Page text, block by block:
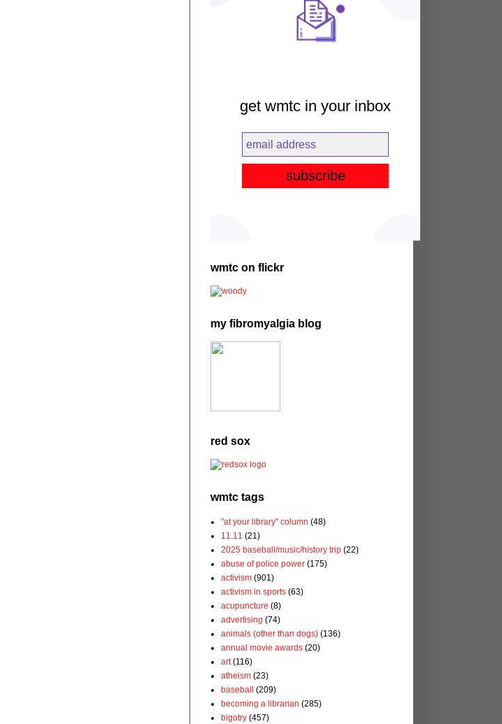
get wmtc in your inbox
wmtc on flickr
my fibromyalgia blog
red sox
wmtc tags
"at your library" column (48)
11.11 (21)
2025 baseball/music/history trip (22)
abuse of police power (175)
activism (901)
activism in sports (63)
acupuncture (8)
advertising (74)
animals (other than dogs) (136)
annual movie awards (20)
art (116)
atheism (23)
baseball
(209)
becoming a librarian (285)
bigotry (457)